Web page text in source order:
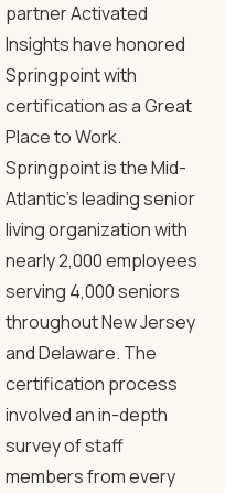
partner Activated
Insights have honored
Springpoint with
certification as a Great
Place to Work.
Springpoint is the Mid-
Atlantic’s leading senior
living organization with
nearly 2,000 employees
serving 4,000 seniors
throughout New Jersey
and Delaware. The
certification process
involved an in-depth
survey of staff
members from every